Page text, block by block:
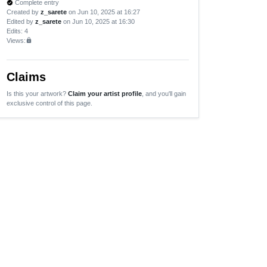
verified Complete entry
Created by z_sarete on Jun 10, 2025 at 16:27
Edited by z_sarete on Jun 10, 2025 at 16:30
Edits: 4
Views:lock
Claims
Is this your artwork? Claim your artist profile , and you'll gain
exclusive control of this page.